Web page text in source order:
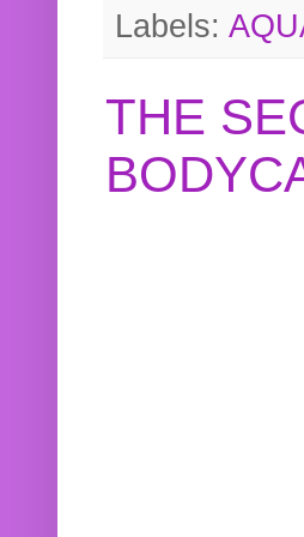
Labels:
THE